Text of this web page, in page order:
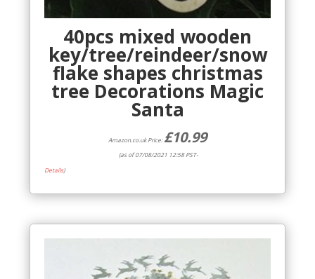
40pcs mixed wooden
key/tree/reindeer/snow
flake shapes christmas
tree Decorations Magic
Santa
Amazon.co.uk Price:£10.99
(as of 07/08/2021 12:58 PST-
Details)